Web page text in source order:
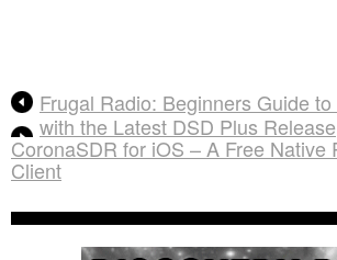
Frugal Radio: Beginners Guide
with the Latest DSD Plus Release
CoronaSDR for iOS – A Free Native
Client